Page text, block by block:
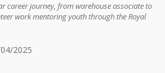
career journey, from warehouse associate to
work mentoring youth through the Royal
2025